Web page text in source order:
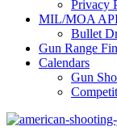
Privacy
MIL/MOA
Bullet
Gun Range
Calendars
Gun